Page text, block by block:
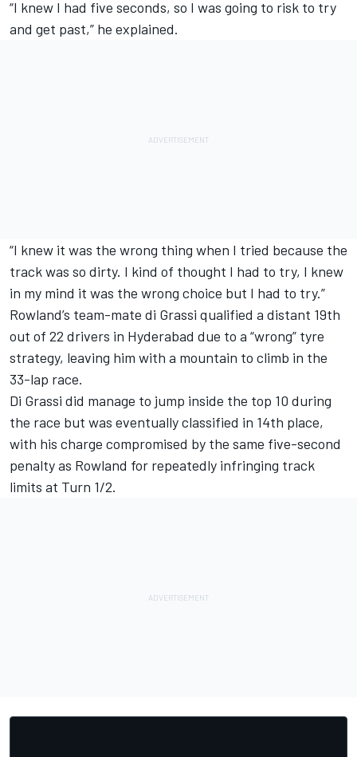
“I knew I had five seconds, so I was going to risk to try
and get past,” he explained.
“I knew it was the wrong thing when I tried because the
track was so dirty. I kind of thought I had to try, I knew
in my mind it was the wrong choice but I had to try.”
Rowland’s team-mate di Grassi qualified a distant 19th
out of 22 drivers in Hyderabad due to a “wrong” tyre
strategy, leaving him with a mountain to climb in the
33-lap race.
Di Grassi did manage to jump inside the top 10 during
the race but was eventually classified in 14th place,
with his charge compromised by the same five-second
penalty as Rowland for repeatedly infringing track
limits at Turn 1/2.